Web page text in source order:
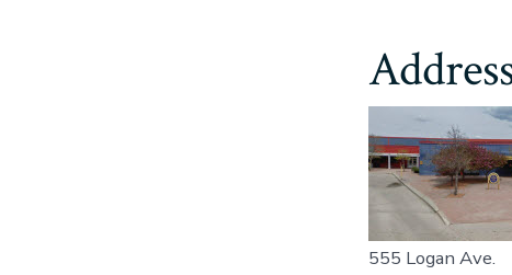
555 Logan Ave.